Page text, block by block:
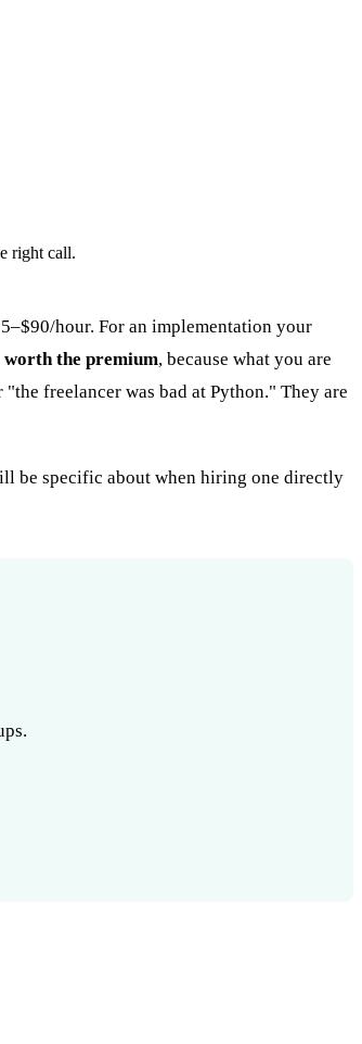
right call.
hour. For an implementation your
the premium, because what you are
freelancer was bad at Python." They are
be specific about when hiring one directly